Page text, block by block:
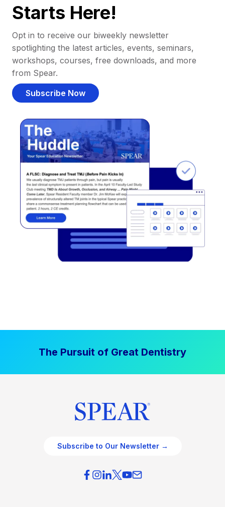
Starts Here!
Opt in to receive our biweekly newsletter
spotlighting the latest articles, events, seminars,
workshops, courses, free downloads, and more
from Spear.
Subscribe Now
The Pursuit of Great Dentistry
Subscribe to Our Newsletter →